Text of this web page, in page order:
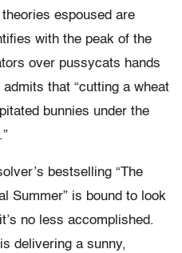
espoused are
with the peak of the
over pussycats hands
that “cutting a wheat
bunnies under the
bestselling “The
Summer” is bound to look
no less accomplished.
delivering a sunny,